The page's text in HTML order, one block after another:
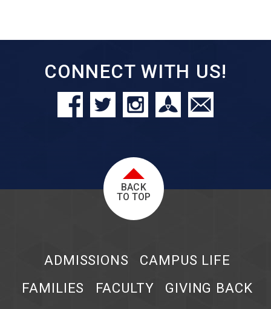
CONNECT WITH US!
BACK
TO TOP
ADMISSIONS
CAMPUS LIFE
FAMILIES
FACULTY GIVING BACK